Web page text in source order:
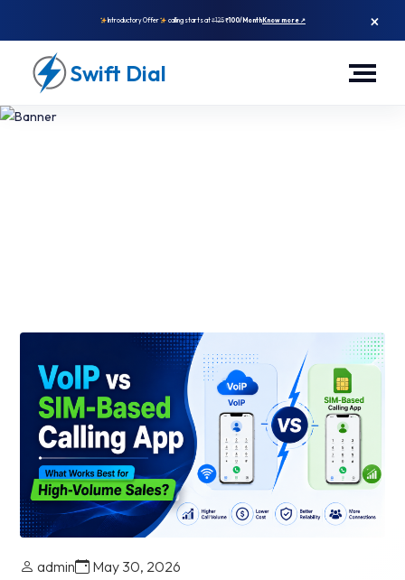
Introductory Offer calling starts at₹125₹100/MonthKnow more ↗ ×
Swift Dial
App: What Works Best For
High-Volume Sales?
admin May 30, 2026